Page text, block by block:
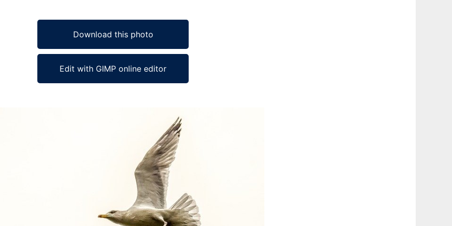
Download this photo
Edit with GIMP online editor